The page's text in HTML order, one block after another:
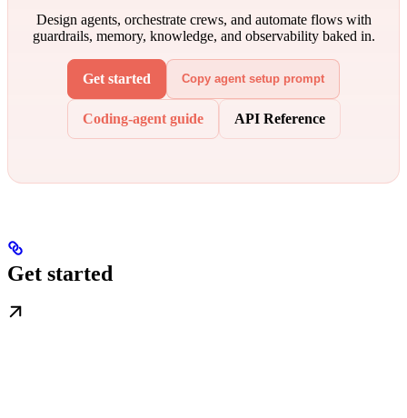
Design agents, orchestrate crews, and automate flows with
guardrails, memory, knowledge, and observability baked in.
Get started Copy agent setup prompt
Coding-agent guide API Reference
Get started